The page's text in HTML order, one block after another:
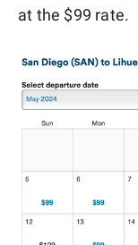
at the $99 rate.